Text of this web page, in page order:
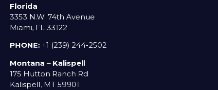
Florida
3353 N.W. 74th Avenue
Miami, FL 33122
PHONE: +1 (239) 244-2502
Montana – Kalispell
175 Hutton Ranch Rd
Kalispell, MT 59901